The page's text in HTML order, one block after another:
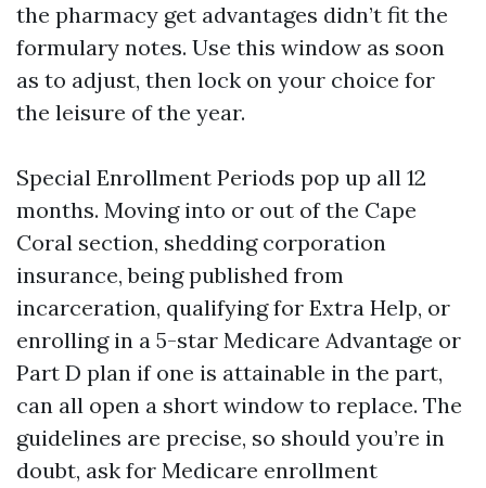
the pharmacy get advantages didn’t fit the
formulary notes. Use this window as soon
as to adjust, then lock on your choice for
the leisure of the year.
Special Enrollment Periods pop up all 12
months. Moving into or out of the Cape
Coral section, shedding corporation
insurance, being published from
incarceration, qualifying for Extra Help, or
enrolling in a 5-star Medicare Advantage or
Part D plan if one is attainable in the part,
can all open a short window to replace. The
guidelines are precise, so should you’re in
doubt, ask for Medicare enrollment